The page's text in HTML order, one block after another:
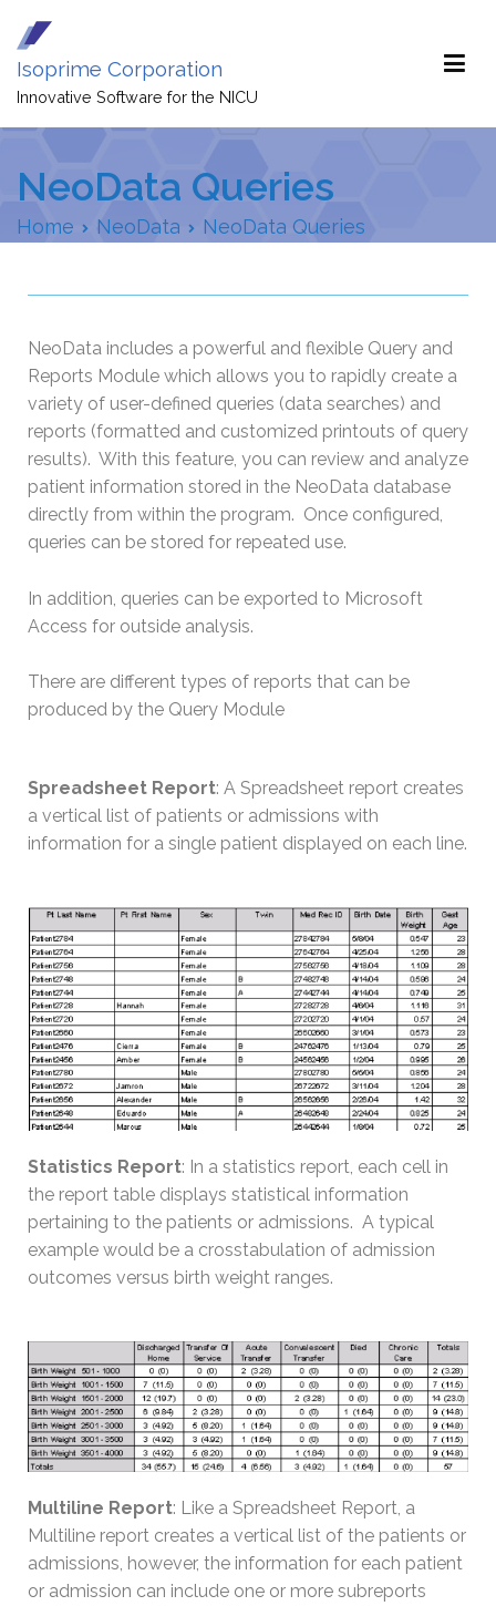
Isoprime Corporation
Innovative Software for the NICU
NeoData Queries
Home NeoData NeoData Queries
NeoData includes a powerful and flexible Query and
Reports Module which allows you to rapidly create a
variety of user-defined queries (data searches) and
reports (formatted and customized printouts of query
results). With this feature, you can review and analyze
patient information stored in the NeoData database
directly from within the program. Once configured,
queries can be stored for repeated use.
In addition, queries can be exported to Microsoft
Access for outside analysis.
There are different types of reports that can be
produced by the Query Module
Spreadsheet Report: A Spreadsheet report creates
a vertical list of patients or admissions with
information for a single patient displayed on each line.
Statistics Report: In a statistics report, each cell in
the report table displays statistical information
pertaining to the patients or admissions. A typical
example would be a crosstabulation of admission
outcomes versus birth weight ranges.
Multiline Report: Like a Spreadsheet Report, a
Multiline report creates a vertical list of the patients or
admissions, however, the information for each patient
or admission can include one or more subreports